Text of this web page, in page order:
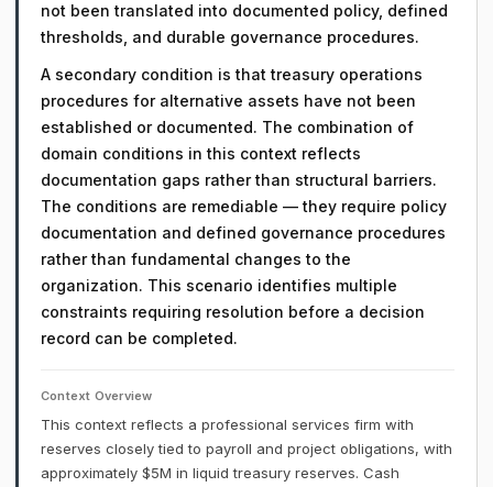
not been translated into documented policy, defined
thresholds, and durable governance procedures.
A secondary condition is that treasury operations
procedures for alternative assets have not been
established or documented. The combination of
domain conditions in this context reflects
documentation gaps rather than structural barriers.
The conditions are remediable — they require policy
documentation and defined governance procedures
rather than fundamental changes to the
organization. This scenario identifies multiple
constraints requiring resolution before a decision
record can be completed.
Context Overview
This context reflects a professional services firm with
reserves closely tied to payroll and project obligations, with
approximately $5M in liquid treasury reserves. Cash